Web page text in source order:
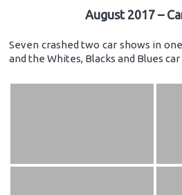
August 2017 –
Seven crashed two car shows in
and the Whites, Blacks and Blues car